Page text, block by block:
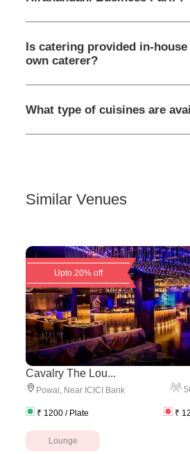
Is catering provided in-
own caterer?
What type of cuisines are
Similar Venues
Upto 20% off
Cavalry The Lou...
Powai, Near ICICI Bank
₹ 1200 / Plate ₹
Lounge